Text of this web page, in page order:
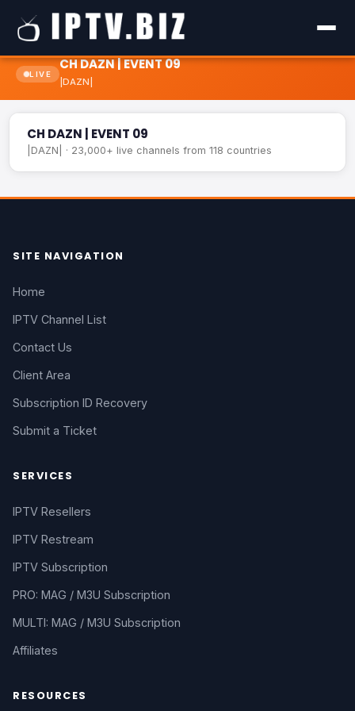
LIVE
CH DAZN | EVENT 09
|DAZN|
CH DAZN | EVENT 09
|DAZN| · 23,000+ live channels from 118 countries
SITE NAVIGATION
Home
IPTV Channel List
Contact Us
Client Area
Subscription ID Recovery
Submit a Ticket
SERVICES
IPTV Resellers
IPTV Restream
IPTV Subscription
PRO: MAG / M3U Subscription
MULTI: MAG / M3U Subscription
Affiliates
RESOURCES